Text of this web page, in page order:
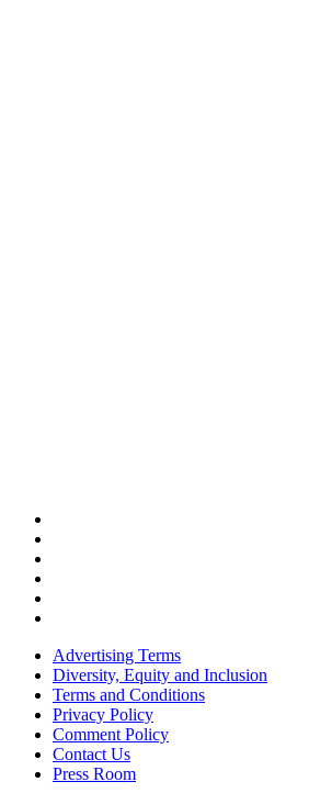
Advertising Terms
Diversity, Equity and Inclusion
Terms and Conditions
Privacy Policy
Comment Policy
Contact Us
Press Room